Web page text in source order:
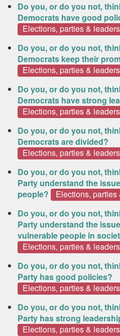
Do you, or do you not,
Democrats have good
Elections, parties & leaders
Do you, or do you not,
Democrats keep their
Elections, parties & leaders
Do you, or do you not,
Democrats have strong
Elections, parties & leaders
Do you, or do you not,
Democrats are divided?
Elections, parties & leaders
Do you, or do you not,
Party understand the
people?
Elections, parties
Do you, or do you not,
Party understand the
vulnerable people in
Elections, parties & leaders
Do you, or do you not,
Party has good policies?
Elections, parties & leaders
Do you, or do you not,
Party has strong
Elections, parties & leaders